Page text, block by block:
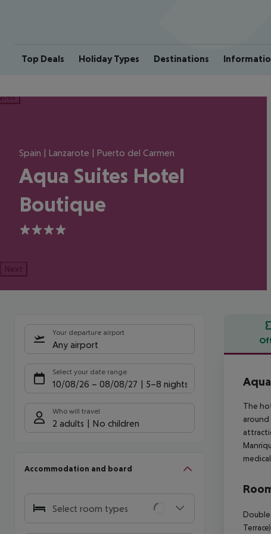
Top Deals Holiday Types Destinations
Spain | Lanzarote | Puerto del Carmen
Aqua Suites Hotel
Boutique
4
Next
Your departure airport
Any airport
Select your date range
10/08/26 – 08/08/27 5-8 nights
Who will travel
2 adults No children
Accommodation and board
Select room types
The
Double